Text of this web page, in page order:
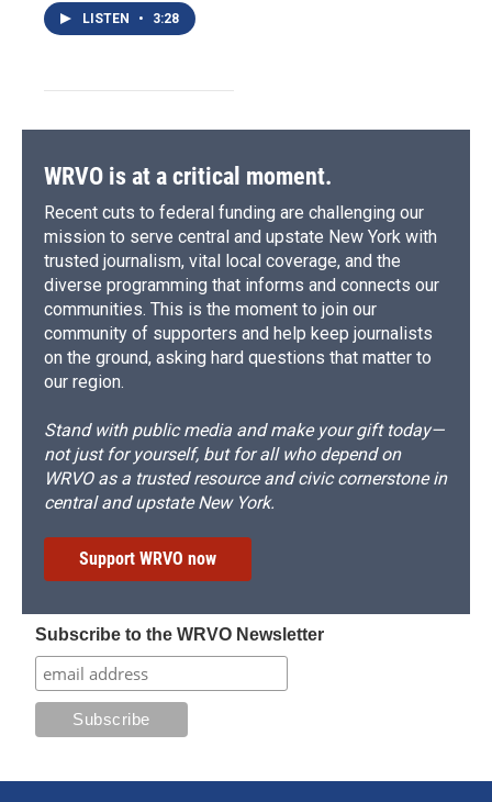
LISTEN • 3:28
WRVO is at a critical moment.
Recent cuts to federal funding are challenging our
mission to serve central and upstate New York with
trusted journalism, vital local coverage, and the
diverse programming that informs and connects our
communities. This is the moment to join our
community of supporters and help keep journalists
on the ground, asking hard questions that matter to
our region.
Stand with public media and make your gift today—
not just for yourself, but for all who depend on
WRVO as a trusted resource and civic cornerstone in
central and upstate New York.
Support WRVO now
Subscribe to the WRVO Newsletter